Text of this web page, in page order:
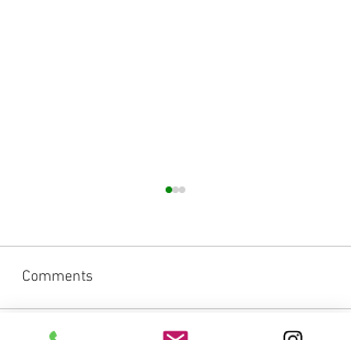
Comments